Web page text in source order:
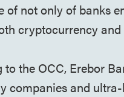
of not only of banks
cryptocurrency
to the OCC, Erebor
companies and